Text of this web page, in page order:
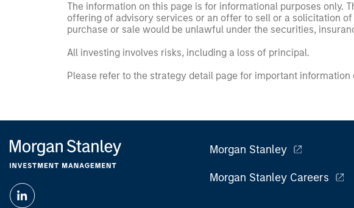
The information on this page is for informational purposes only.
offering of advisory services or an offer to sell or a solicitation
purchase or sale would be unlawful under the securities,
All investing involves risks, including a loss of principal.
Please refer to the strategy detail page for important
Morgan Stanley
Morgan Stanley Careers